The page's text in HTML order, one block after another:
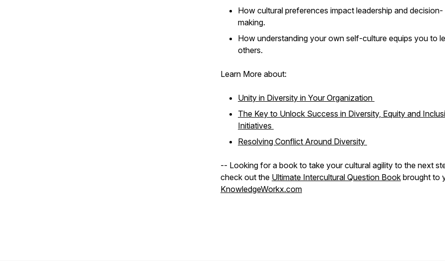
How cultural preferences impact leadership and decision-
making.
How understanding your own self-culture equips you to
others.
Learn More about:
Unity in Diversity in Your Organization
The Key to Unlock Success in Diversity, Equity and
Initiatives
Resolving Conflict Around Diversity
-- Looking for a book to take your cultural agility to the next
check out the Ultimate Intercultural Question Book brought to
KnowledgeWorkx.com